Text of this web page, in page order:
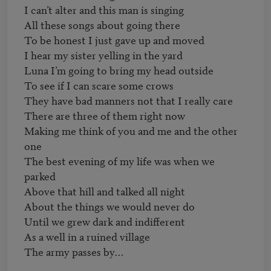
I can’t alter and this man is singing
All these songs about going there
To be honest I just gave up and moved
I hear my sister yelling in the yard
Luna I’m going to bring my head outside
To see if I can scare some crows
They have bad manners not that I really care
There are three of them right now
Making me think of you and me and the other
one
The best evening of my life was when we
parked
Above that hill and talked all night
About the things we would never do
Until we grew dark and indifferent
As a well in a ruined village